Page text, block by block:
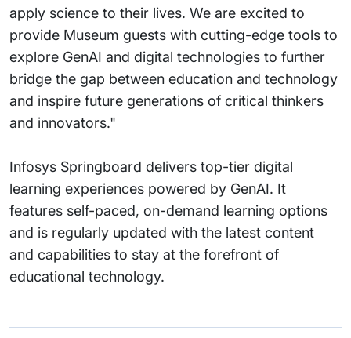
apply science to their lives. We are excited to
provide Museum guests with cutting-edge tools to
explore GenAI and digital technologies to further
bridge the gap between education and technology
and inspire future generations of critical thinkers
and innovators."
Infosys Springboard delivers top-tier digital
learning experiences powered by GenAI. It
features self-paced, on-demand learning options
and is regularly updated with the latest content
and capabilities to stay at the forefront of
educational technology.